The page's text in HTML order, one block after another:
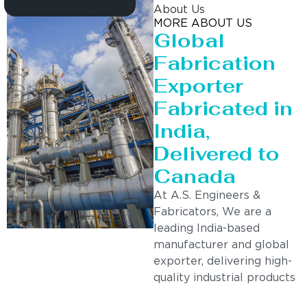
About Us
MORE ABOUT US
Global
Fabrication
Exporter
Fabricated in
India,
Delivered to
Canada
At A.S. Engineers &
Fabricators, We are a
leading India-based
manufacturer and global
exporter, delivering high-
quality industrial products